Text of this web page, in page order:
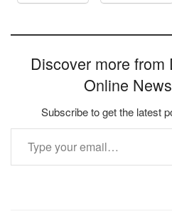
Discover more from
Online
Subscribe to get the latest
Type your email…